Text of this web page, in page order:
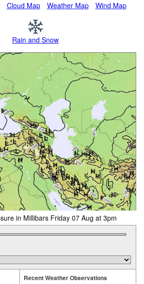
Cloud Map Weather Map Wind Map
Rain and Snow
in Millibars Friday 07 Aug at 3pm
Recent Weather Observations